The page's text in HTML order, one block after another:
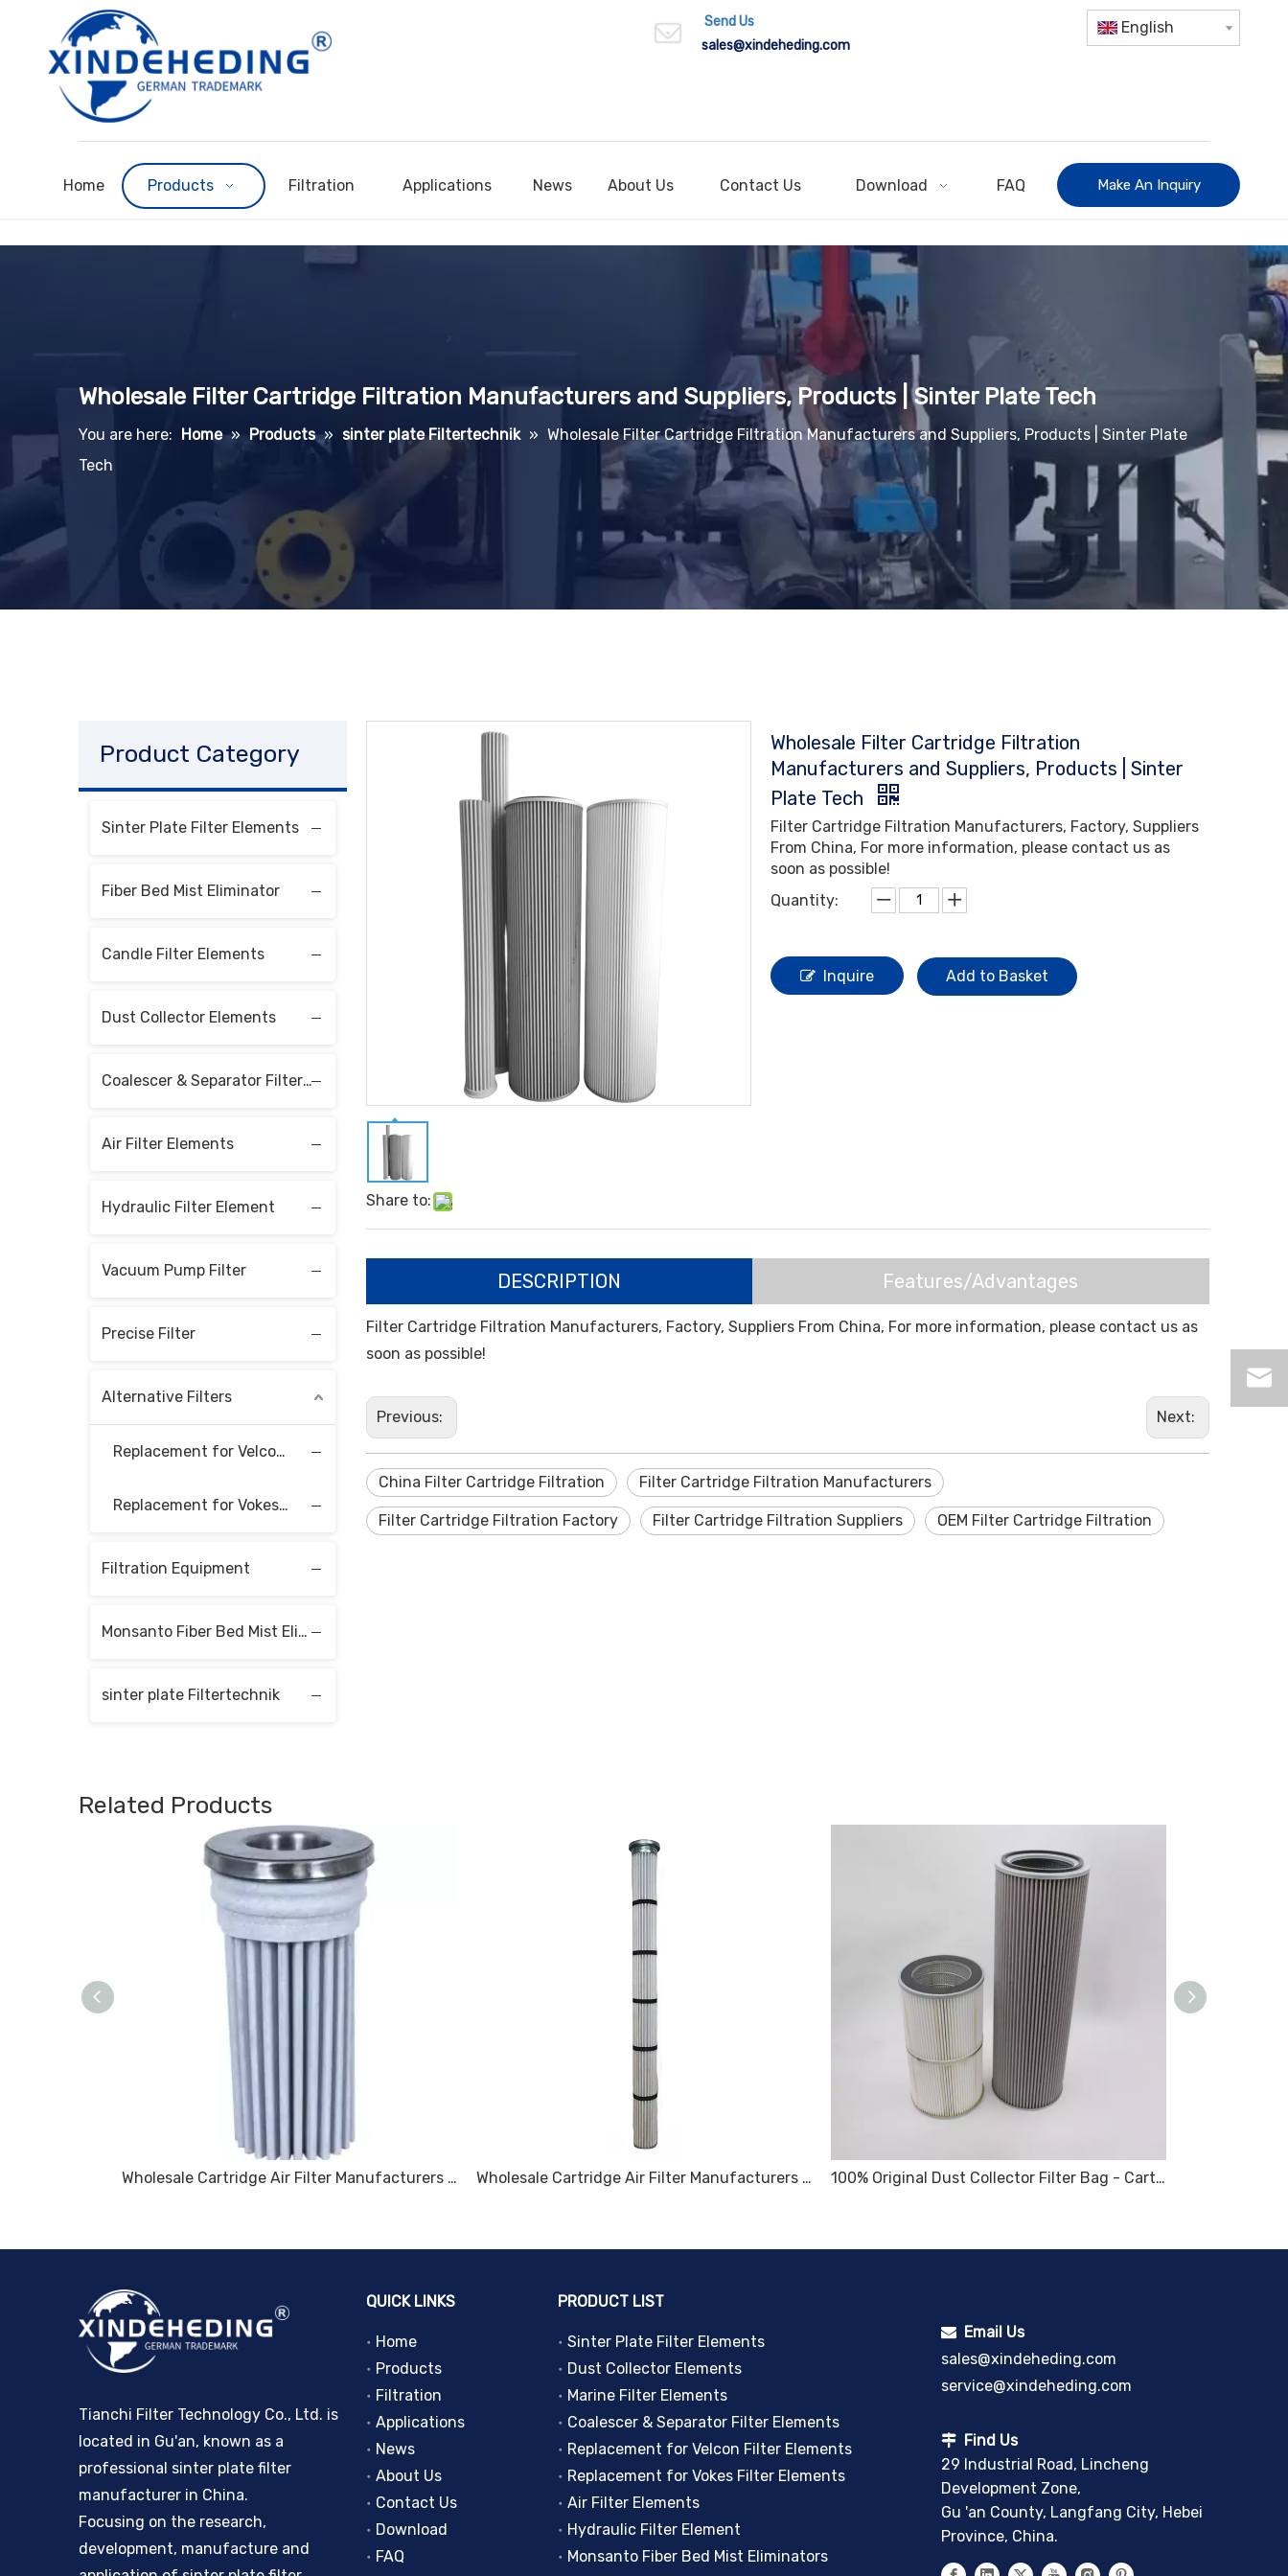
Send Us
sales@xindeheding.com
English
Home Products Filtration Applications News About Us Contact Us Download FAQ Make An Inquiry
Wholesale Filter Cartridge Filtration Manufacturers and Suppliers, Products | Sinter Plate Tech
You are here: Home » Products » sinter plate Filtertechnik » Wholesale Filter Cartridge Filtration Manufacturers and Suppliers, Products | Sinter Plate
Tech
Product Category
Sinter Plate Filter Elements
Fiber Bed Mist Eliminator
Candle Filter Elements
Dust Collector Elements
Coalescer & Separator Filter Elements
Air Filter Elements
Hydraulic Filter Element
Vacuum Pump Filter
Precise Filter
Alternative Filters
Replacement for Velcon Filter Elements
Replacement for Vokes Filter Elements
Filtration Equipment
Monsanto Fiber Bed Mist Eliminators
sinter plate Filtertechnik
Share to:
Wholesale Filter Cartridge Filtration
Manufacturers and Suppliers, Products | Sinter
Plate Tech
Filter Cartridge Filtration Manufacturers, Factory, Suppliers
From China, For more information, please contact us as
soon as possible!
Quantity:
Inquire Add to Basket
DESCRIPTION Features/Advantages
Filter Cartridge Filtration Manufacturers, Factory, Suppliers From China, For more information, please contact us as
soon as possible!
Previous: Next:
China Filter Cartridge Filtration Filter Cartridge Filtration Manufacturers
Filter Cartridge Filtration Factory Filter Cartridge Filtration Suppliers OEM Filter Cartridge Filtration
Related Products
Wholesale Cartridge Air Filter Manufacturers and Suppliers, Products | Sinter Plate Tech Wholesale Cartridge Air Filter Manufacturers and Suppliers, Products | Sinter Plate Tech 100% Original Dust Collector Filter Bag - Cartridge – Sinter Plate
Tianchi Filter Technology Co., Ltd. is
located in Gu'an, known as a
professional sinter plate filter
manufacturer in China.
Focusing on the research,
development, manufacture and
QUICK LINKS
Home
Products
Filtration
Applications
News
About Us
Contact Us
Download
FAQ
PRODUCT LIST
Sinter Plate Filter Elements
Dust Collector Elements
Marine Filter Elements
Coalescer & Separator Filter Elements
Replacement for Velcon Filter Elements
Replacement for Vokes Filter Elements
Air Filter Elements
Hydraulic Filter Element
Monsanto Fiber Bed Mist Eliminators
 Email Us
sales@xindeheding.com
service@xindeheding.com
 Find Us
29 Industrial Road, Lincheng
Development Zone,
Gu 'an County, Langfang City, Hebei
Province, China.